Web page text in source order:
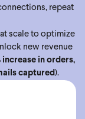
repeat
at scale to optimize
new revenue
increase in orders,
captured).